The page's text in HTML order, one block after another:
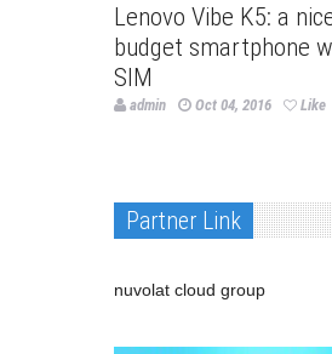
Lenovo Vibe K5: a
budget smartphone
SIM
admin Oct 04, 2016 Like
Partner Link
nuvolat cloud group